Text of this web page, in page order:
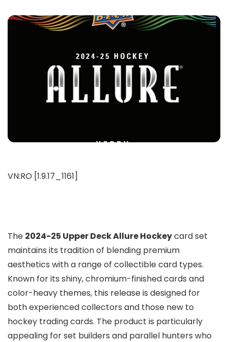
VN:RO [1.9.17_1161]
The 2024-25 Upper Deck Allure Hockeycard set
maintains its tradition of blending premium
aesthetics with a range of collectible card types.
Known for its shiny, chromium-finished cards and
color-heavy themes, this release is designed for
both experienced collectors and those new to
hockey trading cards. The product is particularly
appealing for set builders and parallel hunters who